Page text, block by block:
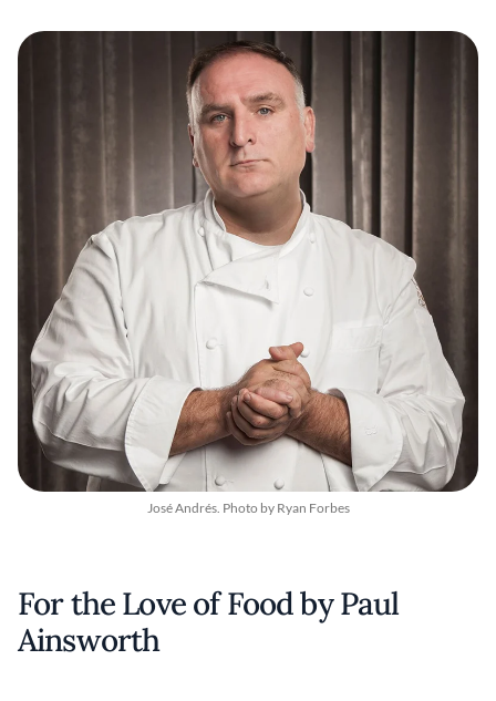
José Andrés. Photo by Ryan Forbes
For the Love of Food by Paul
Ainsworth